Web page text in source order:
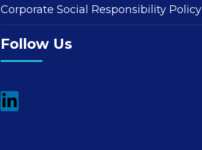
Corporate Social Responsibility Policy
Follow Us